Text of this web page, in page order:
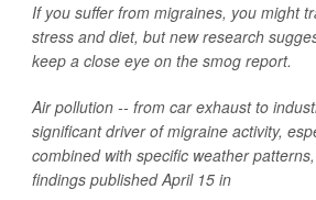
If you suffer from migraines, you might
stress and diet, but new research
keep a close eye on the smog report.
Air pollution -- from car exhaust to
significant driver of migraine activity,
combined with specific weather
findings published April 15 in